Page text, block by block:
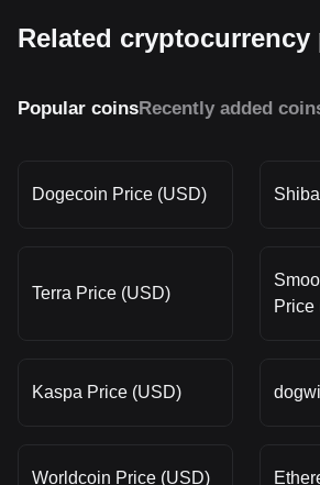
Related cryptocurrency
Popular coinsRecently added
Dogecoin Price (USD)
Terra Price (USD)
Price
Kaspa Price (USD)
Worldcoin Price (USD)